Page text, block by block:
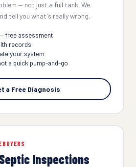
— not just a full tank. We
tell you what's really wrong.
free assessment
records
your system
a quick pump-and-go
a Free Diagnosis
Inspections